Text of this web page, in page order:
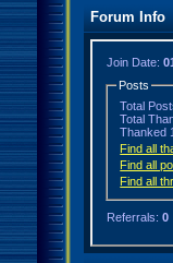
Forum Info
Join Date:
Posts
Total
Total
Thanked
Find all
Find all
Find all
Referrals: 0